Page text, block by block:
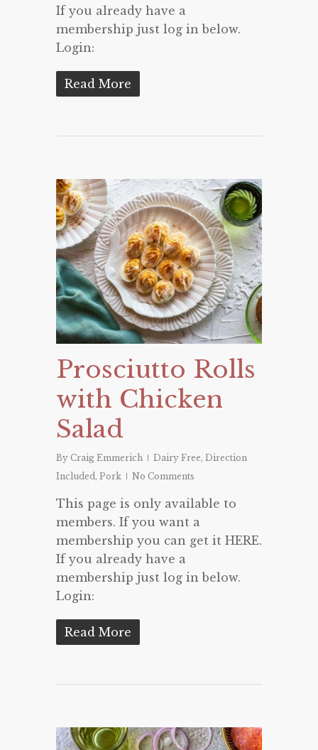
If you already have a
membership just log in below.
Login:
Read More
Prosciutto Rolls
with Chicken
Salad
By Craig Emmerich Dairy Free, Direction
Included, Pork No Comments
This page is only available to
members. If you want a
membership you can get it HERE.
If you already have a
membership just log in below.
Login:
Read More